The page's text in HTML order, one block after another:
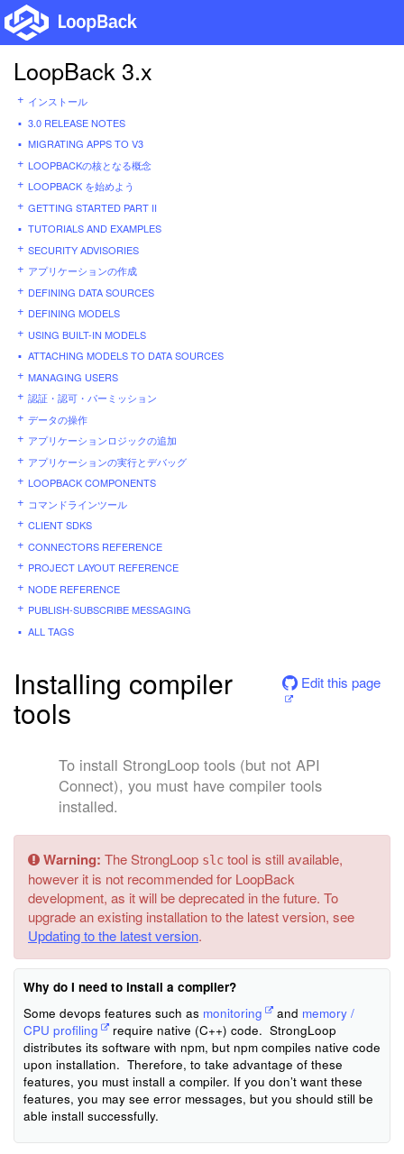
LoopBack 3.x
インストール
3.0 RELEASE NOTES
MIGRATING APPS TO V3
LOOPBACKの核となる概念
LOOPBACK を始めよう
GETTING STARTED PART II
TUTORIALS AND EXAMPLES
SECURITY ADVISORIES
アプリケーションの作成
DEFINING DATA SOURCES
DEFINING MODELS
USING BUILT-IN MODELS
ATTACHING MODELS TO DATA SOURCES
MANAGING USERS
認証・認可・パーミッション
データの操作
アプリケーションロジックの追加
アプリケーションの実行とデバッグ
LOOPBACK COMPONENTS
コマンドラインツール
CLIENT SDKS
CONNECTORS REFERENCE
PROJECT LAYOUT REFERENCE
NODE REFERENCE
PUBLISH-SUBSCRIBE MESSAGING
ALL TAGS
Installing compiler
tools
Edit this page
To install StrongLoop tools (but not API
Connect), you must have compiler tools
installed.
Warning: The StrongLoop slc tool is still available,
however it is not recommended for LoopBack
development, as it will be deprecated in the future. To
upgrade an existing installation to the latest version, see
Updating to the latest version.
Why do I need to install a compiler?
Some devops features such as monitoring and memory /
CPU profiling
require native (C++) code. StrongLoop
distributes its software with npm, but npm compiles native code
upon installation. Therefore, to take advantage of these
features, you must install a compiler. If you don’t want these
features, you may see error messages, but you should still be
able install successfully.